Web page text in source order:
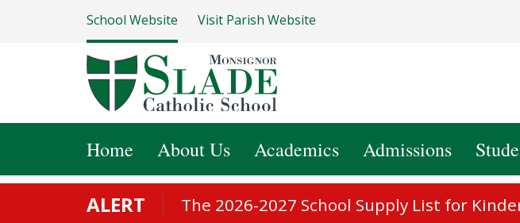
School Website Visit Parish Website
Home About Us Academics Admissions
ALERT The 2026-2027 School Supply List for